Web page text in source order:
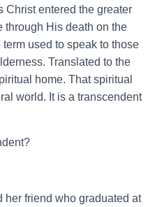
entered the greater
through His death on the
used to speak to those
Translated to the
home. That spiritual
world. It is a transcendent
her friend who graduated at